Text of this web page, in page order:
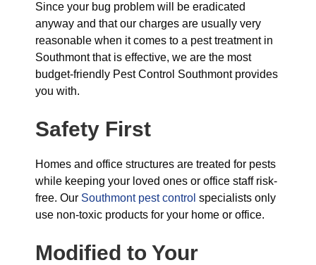
Since your bug problem will be eradicated
anyway and that our charges are usually very
reasonable when it comes to a pest treatment in
Southmont that is effective, we are the most
budget-friendly Pest Control Southmont provides
you with.
Safety First
Homes and office structures are treated for pests
while keeping your loved ones or office staff risk-
free. Our Southmont pest control specialists only
use non-toxic products for your home or office.
Modified to Your